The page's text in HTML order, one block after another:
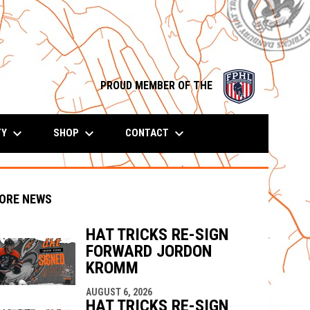
PROUD MEMBER OF THE
opens in
keyboard_arrow_down SHOP keyboard_arrow_down CONTACT keyboard_arrow_down
window
NEWS
HAT TRICKS RE-SIGN
FORWARD JORDON
KROMM
AUGUST 6, 2026
HAT TRICKS RE-SIGN